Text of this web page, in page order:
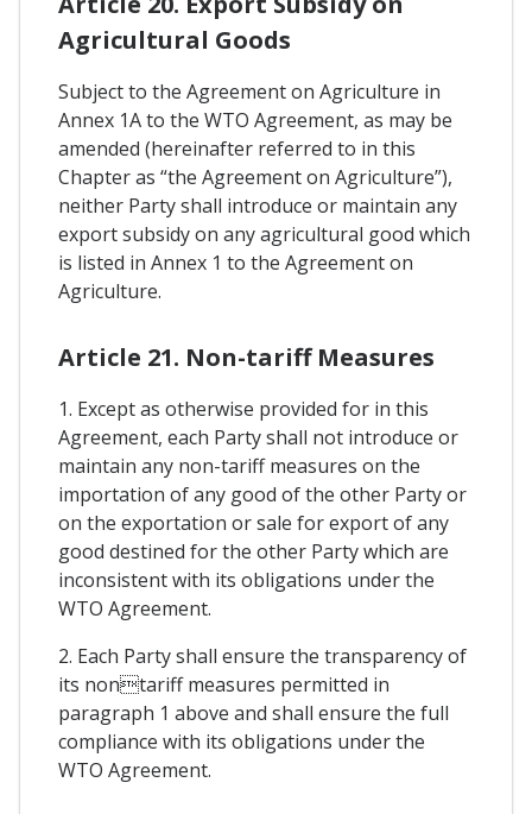
Agricultural Goods
Subject to the Agreement on Agriculture in
Annex 1A to the WTO Agreement, as may be
amended (hereinafter referred to in this
Chapter as “the Agreement on Agriculture”),
neither Party shall introduce or maintain any
export subsidy on any agricultural good which
is listed in Annex 1 to the Agreement on
Agriculture.
Article 21. Non-tariff Measures
1. Except as otherwise provided for in this
Agreement, each Party shall not introduce or
maintain any non-tariff measures on the
importation of any good of the other Party or
on the exportation or sale for export of any
good destined for the other Party which are
inconsistent with its obligations under the
WTO Agreement.
2. Each Party shall ensure the transparency of
its nontariff measures permitted in
paragraph 1 above and shall ensure the full
compliance with its obligations under the
WTO Agreement.